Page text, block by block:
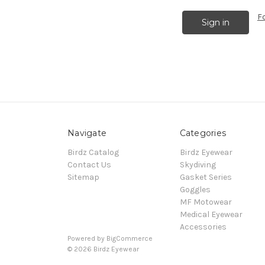
Navigate
Birdz Catalog
Contact Us
Sitemap
Categories
Birdz Eyewear
Skydiving
Gasket Series
Goggles
MF Motowear
Medical Eyewear
Accessories
Powered by BigCommerce
© 2026 Birdz Eyewear